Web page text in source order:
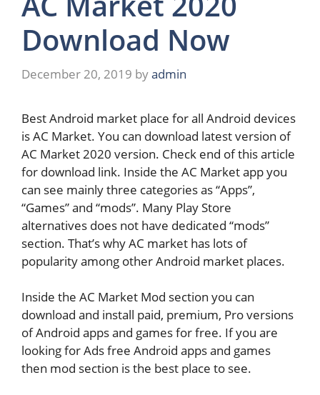
Download Now
December 20, 2019 byadmin
Best Android market place for all Android devices
is AC Market. You can download latest version of
AC Market 2020 version. Check end of this article
for download link. Inside the AC Market app you
can see mainly three categories as “Apps”,
“Games” and “mods”. Many Play Store
alternatives does not have dedicated “mods”
section. That’s why AC market has lots of
popularity among other Android market places.
Inside the AC Market Mod section you can
download and install paid, premium, Pro versions
of Android apps and games for free. If you are
looking for Ads free Android apps and games
then mod section is the best place to see.